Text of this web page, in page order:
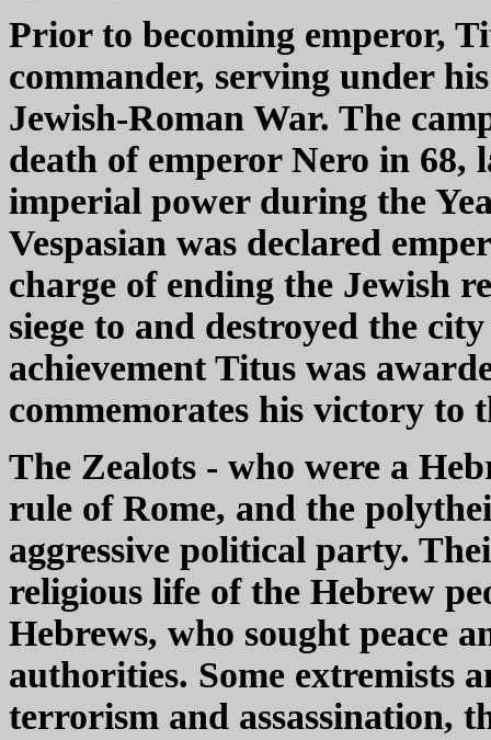
Prior to becoming emperor,
commander, serving under
Jewish-Roman War. The
death of emperor Nero in 68,
imperial power during the
Vespasian was declared
charge of ending the Jewish
siege to and destroyed the
achievement Titus was
commemorates his victory to
The Zealots - who were a
rule of Rome, and the
aggressive political party.
religious life of the Hebrew
Hebrews, who sought peace
authorities. Some extremists
terrorism and assassination,